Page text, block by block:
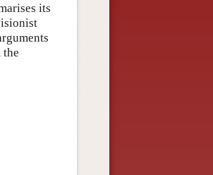
its
the